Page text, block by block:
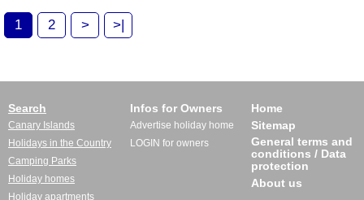
1 2 > >|
Search
Canary Islands
Holidays in the Country
Camping Parks
Holiday homes
Holiday apartments
Infos for Owners
Advertise holiday home
LOGIN for owners
Home
Sitemap
General terms and
conditions / Data
protection
About us